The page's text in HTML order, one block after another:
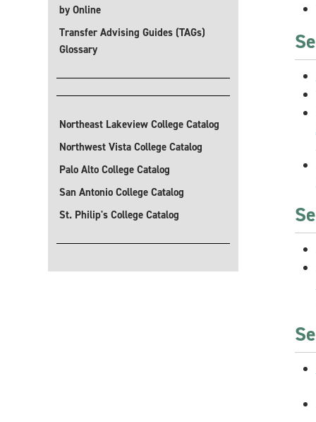
by Online
Transfer Advising Guides (TAGs)
Glossary
Northeast Lakeview College Catalog
Northwest Vista College Catalog
Palo Alto College Catalog
San Antonio College Catalog
St. Philip's College Catalog